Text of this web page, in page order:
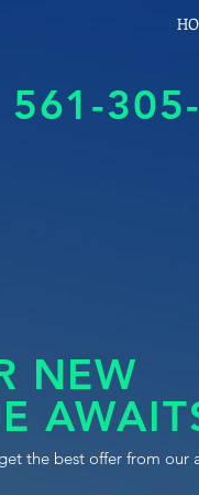
561-
NEW
the best offer from our